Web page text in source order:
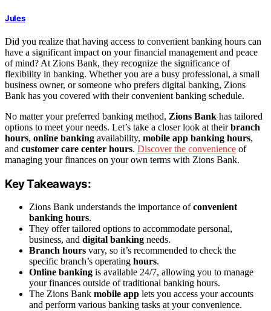
Jules
Did you realize that having access to convenient banking hours can
have a significant impact on your financial management and peace
of mind? At Zions Bank, they recognize the significance of
flexibility in banking. Whether you are a busy professional, a small
business owner, or someone who prefers digital banking, Zions
Bank has you covered with their convenient banking schedule.
No matter your preferred banking method, Zions Bank has tailored
options to meet your needs. Let’s take a closer look at theirbranch
hours, online banking availability, mobile app banking hours,
and customer care center hours. Discover the convenience of
managing your finances on your own terms with Zions Bank.
Key Takeaways:
Zions Bank understands the importance ofconvenient
banking hours.
They offer tailored options to accommodate personal,
business, and digital banking needs.
Branch hours vary, so it’s recommended to check the
specific branch’s operating hours.
Online banking is available 24/7, allowing you to manage
your finances outside of traditional banking hours.
The Zions Bank mobile app lets you access your accounts
and perform various banking tasks at your convenience.